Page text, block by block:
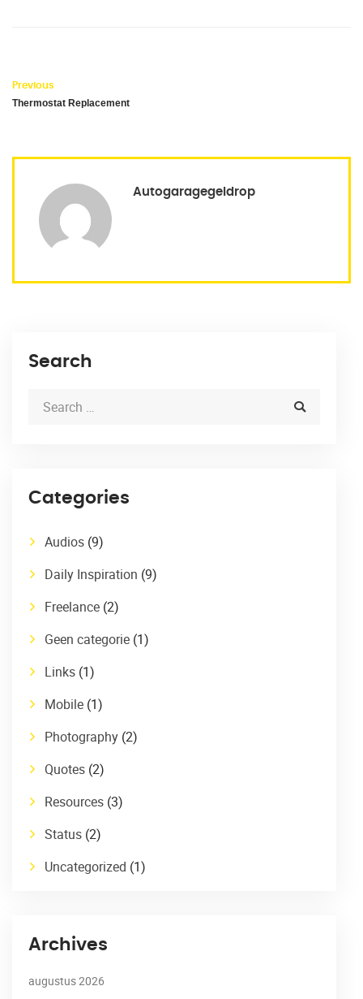
Previous
Thermostat Replacement
Autogaragegeldrop
Search
Categories
Audios (9)
Daily Inspiration (9)
Freelance (2)
Geen categorie (1)
Links (1)
Mobile (1)
Photography (2)
Quotes (2)
Resources (3)
Status (2)
Uncategorized (1)
Archives
augustus 2026